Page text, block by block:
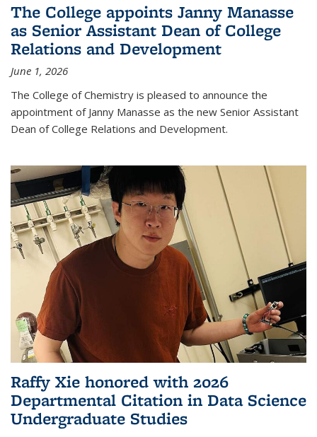
The College appoints Janny Manasse
as Senior Assistant Dean of College
Relations and Development
June 1, 2026
The College of Chemistry is pleased to announce the
appointment of Janny Manasse as the new Senior Assistant
Dean of College Relations and Development.
Raffy Xie honored with 2026
Departmental Citation in Data Science
Undergraduate Studies